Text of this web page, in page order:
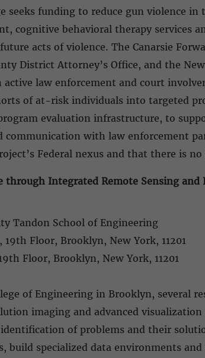
seeks funding to reduce gun violence
cognitive behavioral therapy services
acts of violence. The Canarsie
District Attorney’s Office, and the
law enforcement and court
of at-risk individuals into targeted
evaluation infrastructure, to
communication with law enforcement
Federal nexus and that there is
through Integrated Remote Sensing and
Tandon School of Engineering
Floor, Brooklyn, New York, 11201
Floor, Brooklyn, New York, 11201
of Engineering in Brooklyn, several
imaging and advanced
of problems and their
build specialized data environments